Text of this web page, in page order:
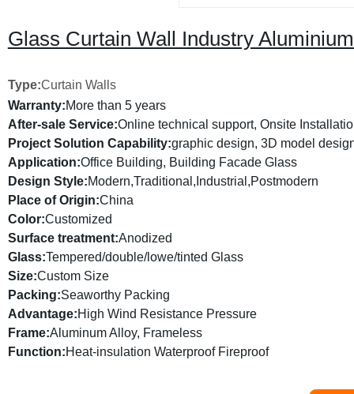
Glass Curtain Wall Industry
Type:Curtain Walls
Warranty:More than 5 years
After-sale Service:Online technical support, Onsite
Project Solution Capability:graphic design, 3D model
Application:Office Building, Building Facade Glass
Design Style:Modern,Traditional,Industrial,Postmodern
Place of Origin:China
Color:Customized
Surface treatment:Anodized
Glass:Tempered/double/lowe/tinted Glass
Size:Custom Size
Packing:Seaworthy Packing
Advantage:High Wind Resistance Pressure
Frame:Aluminum Alloy, Frameless
Function:Heat-insulation Waterproof Fireproof